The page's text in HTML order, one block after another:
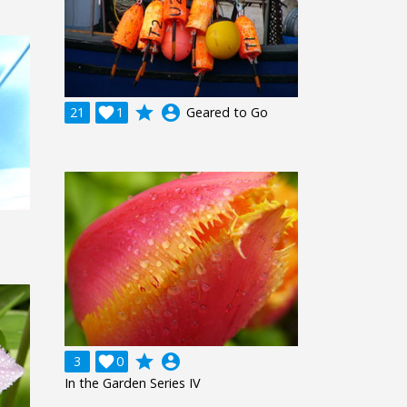
21 1
 grade account_circle Geared to Go
3 0
 grade account_circle
In the Garden Series IV